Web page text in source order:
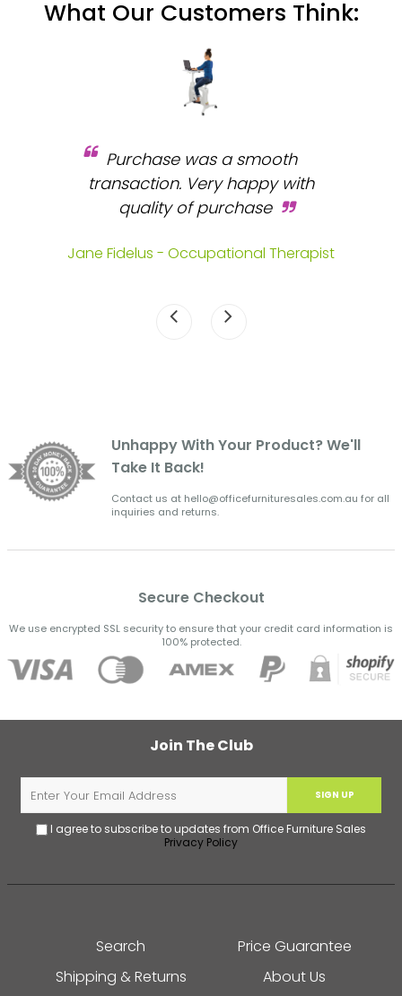
What Our Customers Think:
Purchase was a smooth
transaction. Very happy with
quality of purchase
Jane Fidelus - Occupational Therapist
Unhappy With Your Product? We'll
Take It Back!
Contact us at hello@officefurnituresales.com.au for all
inquiries and returns.
Secure Checkout
We use encrypted SSL security to ensure that your credit card information is
100% protected.
Join The Club
SIGN UP
I agree to subscribe to updates from Office Furniture Sales
Privacy Policy
Search
Price Guarantee
Shipping & Returns
About Us